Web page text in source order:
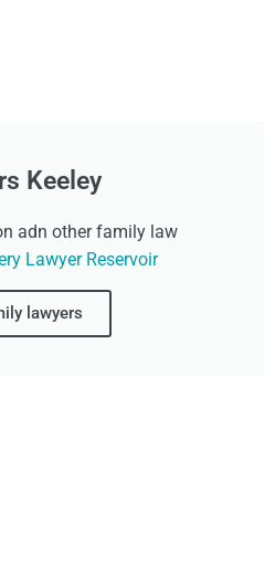
Keeley
adn other family law
Lawyer Reservoir
lawyers